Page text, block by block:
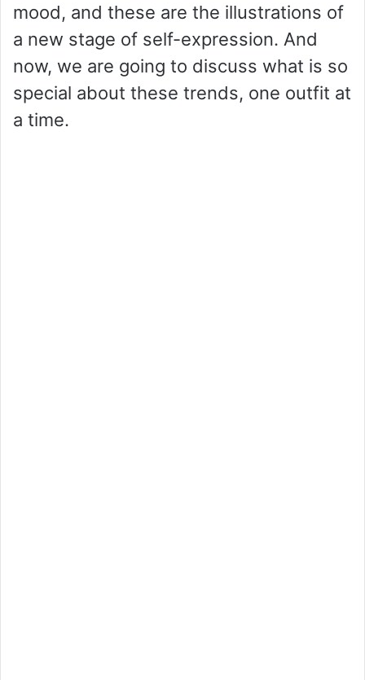
mood, and these are the illustrations of
a new stage of self-expression. And
now, we are going to discuss what is so
special about these trends, one outfit at
a time.